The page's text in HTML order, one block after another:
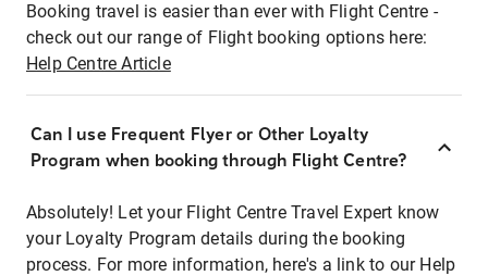
Booking travel is easier than ever with Flight Centre -
check out our range of Flight booking options here:
Help Centre Article
Can I use Frequent Flyer or Other Loyalty
Program when booking through Flight Centre?
Absolutely! Let your Flight Centre Travel Expert know
your Loyalty Program details during the booking
process. For more information, here's a link to our Help